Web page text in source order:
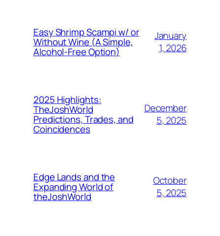
Easy Shrimp Scampi w/ or
Without Wine (A Simple,
Alcohol-Free Option)
January
1, 2026
2025 Highlights:
TheJoshWorld
Predictions, Trades, and
Coincidences
December
5, 2025
Edge Lands and the
Expanding World of
theJoshWorld
October
5, 2025